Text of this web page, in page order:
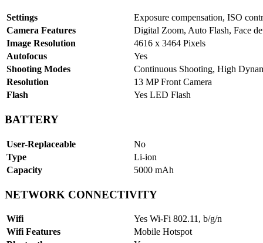
Settings
Exposure compensation, ISO
Camera Features
Digital Zoom, Auto Flash, Face
Image Resolution
4616 x 3464 Pixels
Autofocus
Yes
Shooting Modes
Continuous Shooting, High
Resolution
13 MP Front Camera
Flash
Yes LED Flash
BATTERY
User-Replaceable
No
Type
Li-ion
Capacity
5000 mAh
NETWORK CONNECTIVITY
Wifi
Yes Wi-Fi 802.11, b/g/n
Wifi Features
Mobile Hotspot